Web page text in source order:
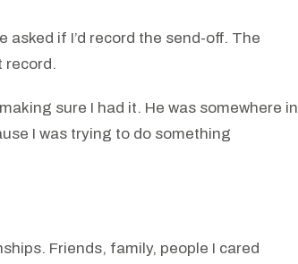
if I’d record the send-off. The
record.
sure I had it. He was somewhere in
I was trying to do something
Friends, family, people I cared